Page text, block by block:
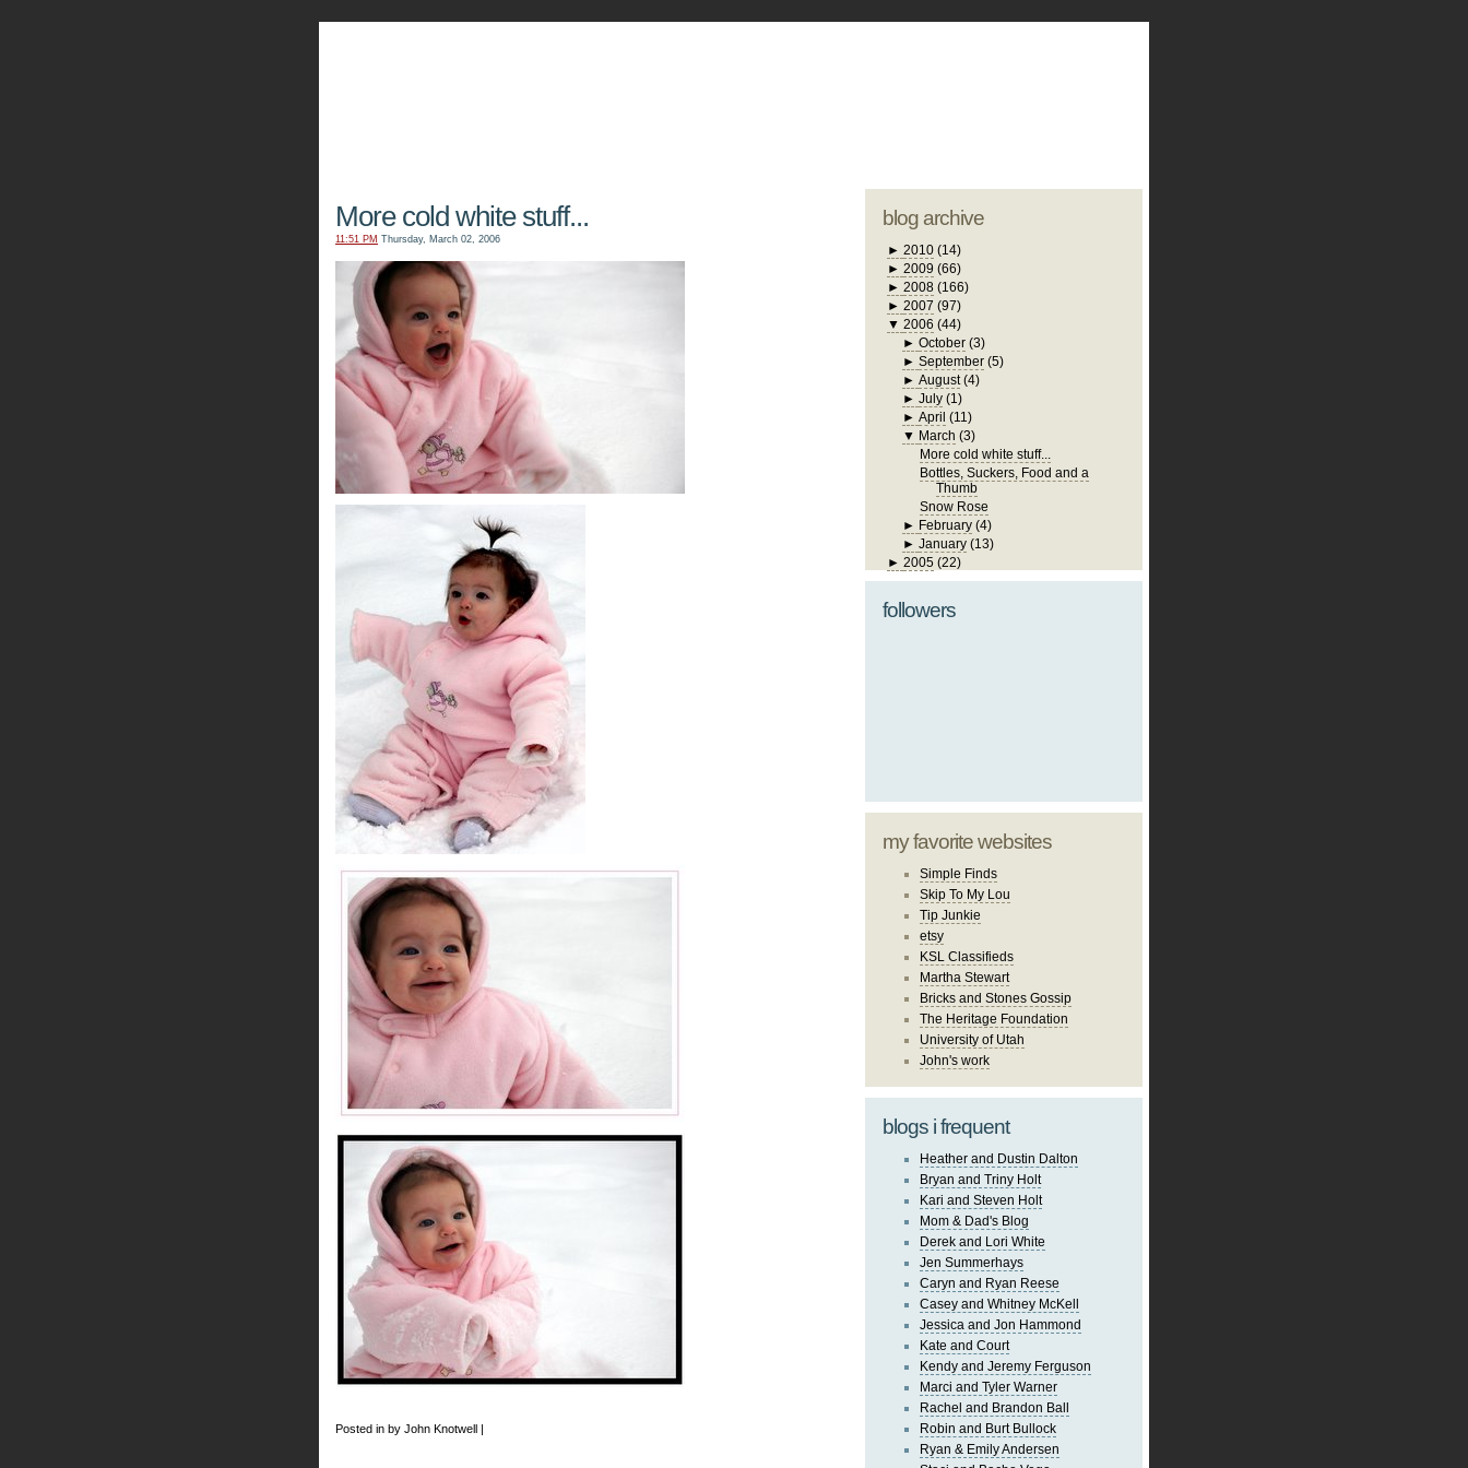
More cold white stuff...
11:51 PM Thursday, March 02, 2006
Posted in by John Knotwell |
blog archive
► 2010 (14)
► 2009 (66)
► 2008 (166)
► 2007 (97)
▼ 2006 (44)
►October (3)
►September (5)
►August (4)
►July (1)
►April (11)
▼ March (3)
More cold white stuff...
Bottles, Suckers, Food and a
Thumb
Snow Rose
► February (4)
►January (13)
► 2005 (22)
followers
my favorite websites
Simple Finds
Skip To My Lou
Tip Junkie
etsy
KSL Classifieds
Martha Stewart
Bricks and Stones Gossip
The Heritage Foundation
University of Utah
John's work
blogs i frequent
Heather and Dustin Dalton
Bryan and Triny Holt
Kari and Steven Holt
Mom & Dad's Blog
Derek and Lori White
Jen Summerhays
Caryn and Ryan Reese
Casey and Whitney McKell
Jessica and Jon Hammond
Kate and Court
Kendy and Jeremy Ferguson
Marci and Tyler Warner
Rachel and Brandon Ball
Robin and Burt Bullock
Ryan & Emily Andersen